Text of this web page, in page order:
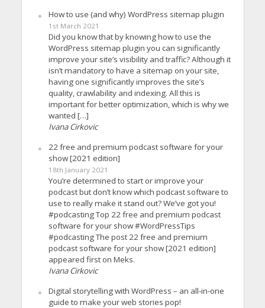
How to use (and why) WordPress sitemap plugin
1st March 2021
Did you know that by knowing how to use the
WordPress sitemap plugin you can significantly
improve your site’s visibility and traffic? Although it
isn’t mandatory to have a sitemap on your site,
having one significantly improves the site’s
quality, crawlability and indexing. All this is
important for better optimization, which is why we
wanted […]
Ivana Cirkovic
22 free and premium podcast software for your
show [2021 edition]
18th January 2021
You’re determined to start or improve your
podcast but don’t know which podcast software to
use to really make it stand out? We’ve got you!
#podcasting Top 22 free and premium podcast
software for your show #WordPressTips
#podcasting The post 22 free and premium
podcast software for your show [2021 edition]
appeared first on Meks.
Ivana Cirkovic
Digital storytelling with WordPress – an all-in-one
guide to make your web stories pop!